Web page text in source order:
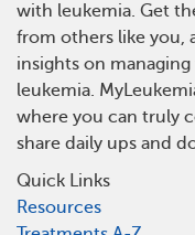
with leukemia. Get
from others like you,
insights on
leukemia.
where you can truly
share daily ups and
Quick Links
Resources